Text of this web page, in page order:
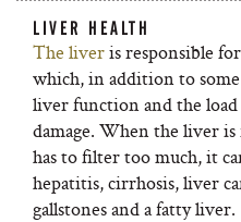
LIVER HEALTH
The liveris responsible
which, in addition to
liver function and the load
damage. When the liver
has to filter too much, it
hepatitis, cirrhosis, liver
gallstones and a fatty liver.